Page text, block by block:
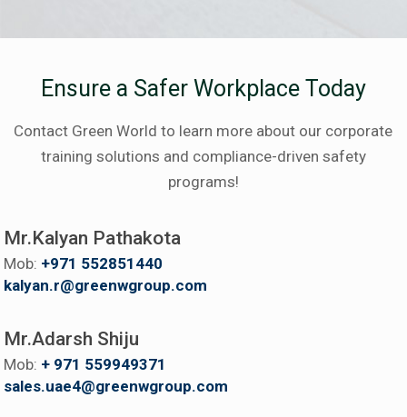
Ensure a Safer Workplace Today
Contact Green World to learn more about our corporate
training solutions and compliance-driven safety
programs!
Mr.Kalyan Pathakota
Mob: +971 552851440
kalyan.r@greenwgroup.com
Mr.Adarsh Shiju
Mob: + 971 559949371
sales.uae4@greenwgroup.com